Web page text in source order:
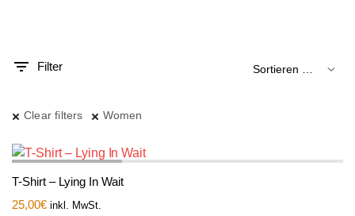
Filter
Clear filters Women
T-Shirt – Lying In Wait
25,00€ inkl. MwSt.